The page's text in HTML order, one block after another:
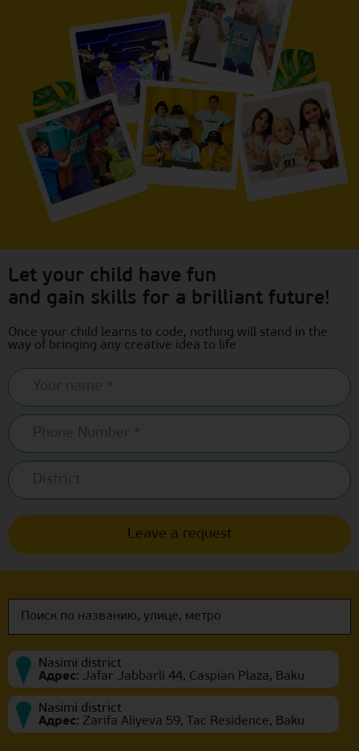
Let your child have fun
and gain skills for a brilliant future!
Once your child learns to code, nothing will stand in the
way of bringing any creative idea to life
Nasimi district
Адрес: Jafar Jabbarli 44, Caspian Plaza, Baku
Nasimi district
Адрес: Zarifa Aliyeva 59, Tac Residence, Baku